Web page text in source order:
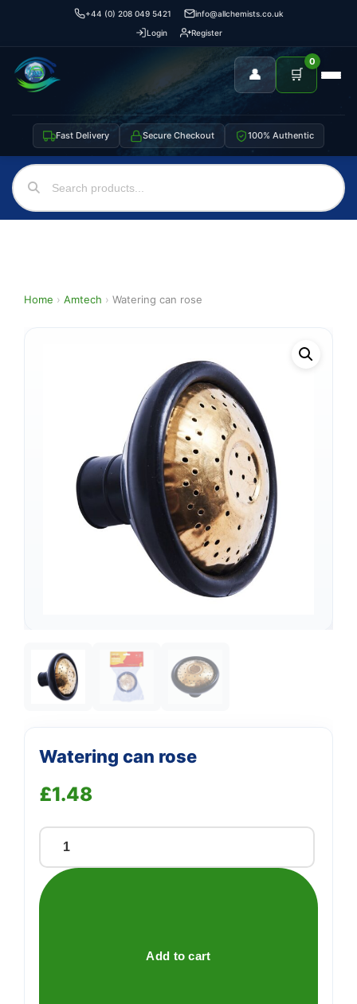
+44 (0) 208 049 5421
info@allchemists.co.uk
Login
Register
👤 🛒
0
Fast Delivery Secure Checkout 100% Authentic
Home › Amtech › Watering can rose
Watering can rose
£1.48
Watering
can
rose
Add to cart
Support
We're online